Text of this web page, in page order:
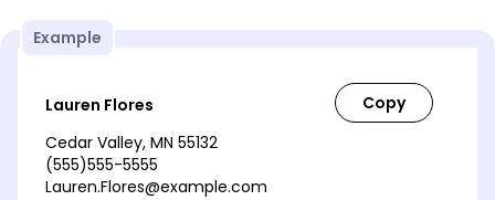
Example
Lauren Flores
Cedar Valley, MN 55132
(555)555-5555
Lauren.Flores@example.com